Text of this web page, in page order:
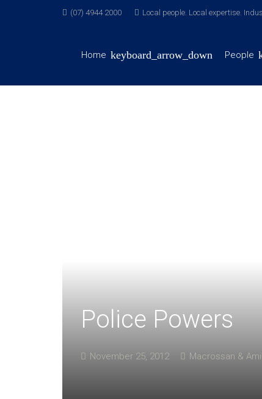
(07) 4944 2000 Local people. Local expertise.
Home People
Police Powers
November 25, 2012 Macrossan &